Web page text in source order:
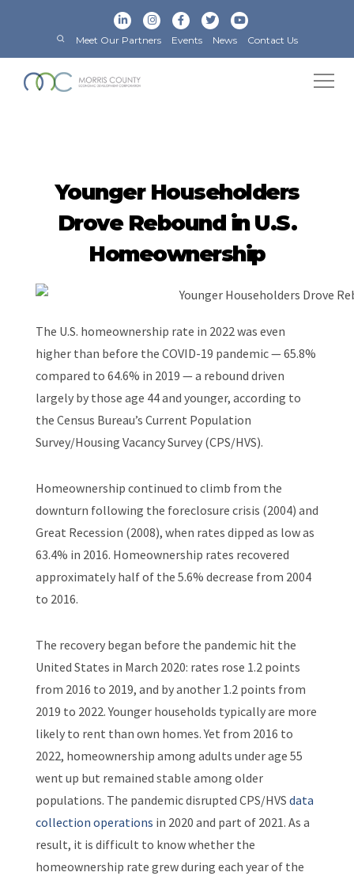
Meet Our Partners Events News Contact Us
Younger Householders
Drove Rebound in U.S.
Homeownership
The U.S. homeownership rate in 2022 was even
higher than before the COVID-19 pandemic — 65.8%
compared to 64.6% in 2019 — a rebound driven
largely by those age 44 and younger, according to
the Census Bureau’s Current Population
Survey/Housing Vacancy Survey (CPS/HVS).
Homeownership continued to climb from the
downturn following the foreclosure crisis (2004) and
Great Recession (2008), when rates dipped as low as
63.4% in 2016. Homeownership rates recovered
approximately half of the 5.6% decrease from 2004
to 2016.
The recovery began before the pandemic hit the
United States in March 2020: rates rose 1.2 points
from 2016 to 2019, and by another 1.2 points from
2019 to 2022.Younger households typically are more
likely to rent than own homes. Yet from 2016 to
2022, homeownership among adults under age 55
went up but remained stable among older
populations. The pandemic disrupted CPS/HVS data
collection operations in 2020 and part of 2021. As a
result, it is difficult to know whether the
homeownership rate grew during each year of the